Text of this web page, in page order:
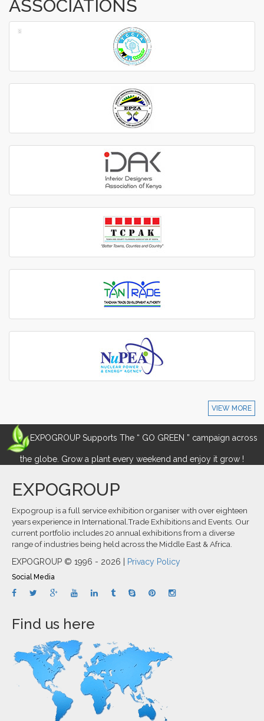
ASSOCIATIONS
‹
›
VIEW MORE
EXPOGROUP Supports The “ GO GREEN ” campaign across
the globe. Grow a plant every weekend and enjoy it grow !
EXPOGROUP
Expogroup is a full service exhibition organiser with over eighteen
years experience in International.Trade Exhibitions and Events. Our
current portfolio includes 20 annual exhibitions from a diverse
range of industries being held across the Middle East & Africa.
EXPOGROUP © 1996 - 2026 | Privacy Policy
Social Media
Find us here